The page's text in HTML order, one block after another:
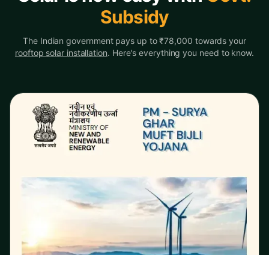
Subsidy
The Indian government pays up to ₹78,000 towards your
rooftop solar installation. Here's everything you need to know.